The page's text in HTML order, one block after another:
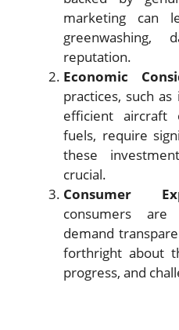
marketing can
greenwashing,
reputation.
Economic
practices, such
efficient aircraft
fuels, require
these
crucial.
Consumer
consumers
demand
forthright about
progress, and